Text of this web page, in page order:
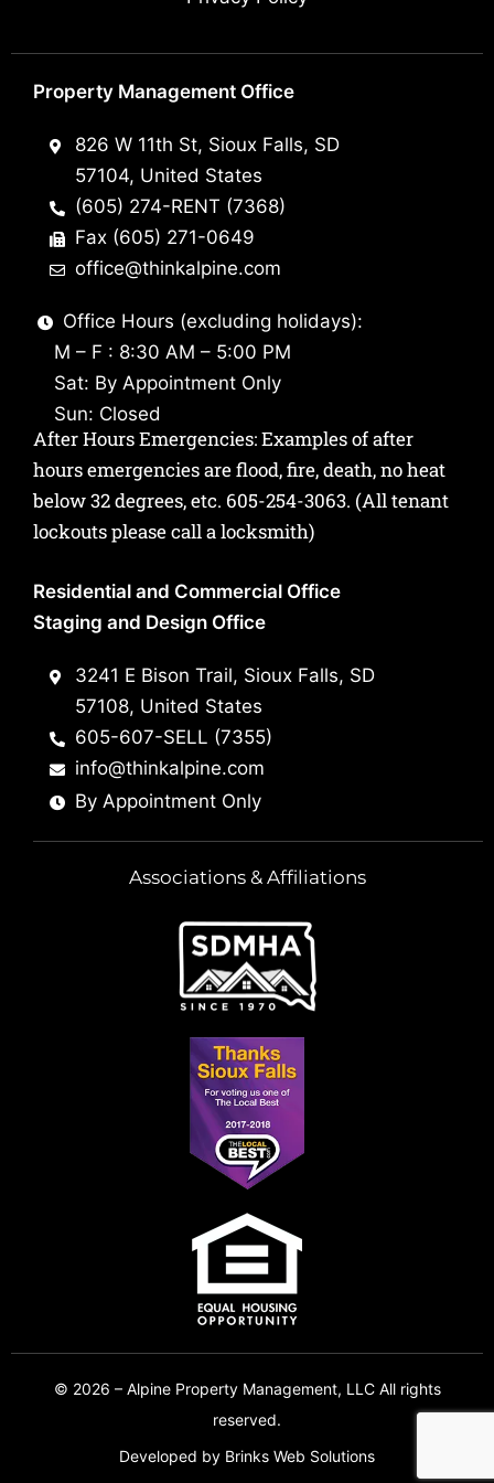
Property Management Office
826 W 11th St, Sioux Falls, SD
57104, United States
(605) 274-RENT (7368)
Fax (605) 271-0649
office@thinkalpine.com
Office Hours (excluding holidays):
M – F : 8:30 AM – 5:00 PM
Sat: By Appointment Only
Sun: Closed
After Hours Emergencies: Examples of after
hours emergencies are flood, fire, death, no heat
below 32 degrees, etc. 605-254-3063. (All tenant
lockouts please call a locksmith)
Residential and Commercial Office
Staging and Design Office
3241 E Bison Trail, Sioux Falls, SD
57108, United States
605-607-SELL (7355)
info@thinkalpine.com
By Appointment Only
Associations & Affiliations
© 2026 – Alpine Property Management, LLC All rights
reserved.
Developed by Brinks Web Solutions